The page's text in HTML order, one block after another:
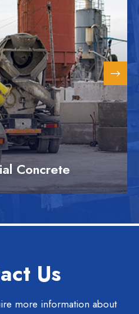
Concrete
Us
more information about